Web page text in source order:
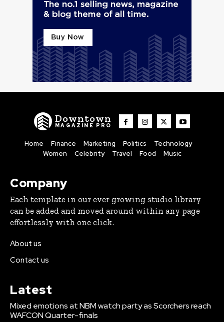
Downtown
MAGAZINE PRO
Home Finance Marketing Politics
Technology
Women
Celebrity Travel Food Music
Company
Each template in our ever growing studio library
can be added and moved around within any page
effortlessly with one click.
About us
Contact us
Latest
Mixed emotions at NBM watch party as Scorchers reach
WAFCON Quarter-finals